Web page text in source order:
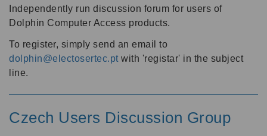
Independently run discussion forum for users of
Dolphin Computer Access products.
To register, simply send an email to
dolphin@electosertec.pt with 'registar' in the subject
line.
Czech Users Discussion Group